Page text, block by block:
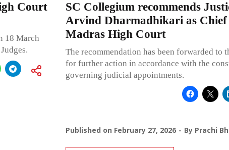
Court
18 March
SC Collegium recommends
Arvind Dharmadhikari as Chief
Madras High Court
The recommendation has been forwarded to
for further action in accordance with the
governing judicial appointments.
Published on February 27, 2026 By Prachi